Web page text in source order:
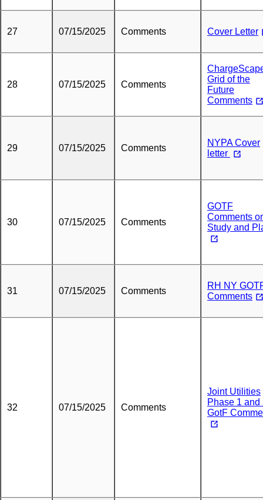
27 07/15/2025 Comments Cover Letter
28 07/15/2025 Comments
Grid of the
Future
Comments
29 07/15/2025 Comments
NYPA Cover
letter
30 07/15/2025 Comments
GOTF
Comments
Study and
31 07/15/2025 Comments
RH NY
Comments
32 07/15/2025 Comments
Joint Utilities
Phase 1 and
GotF